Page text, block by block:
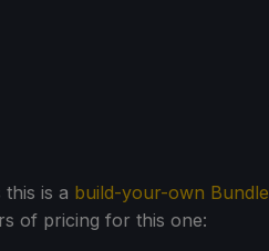
this is a build-your-own Bundle
of pricing for this one: